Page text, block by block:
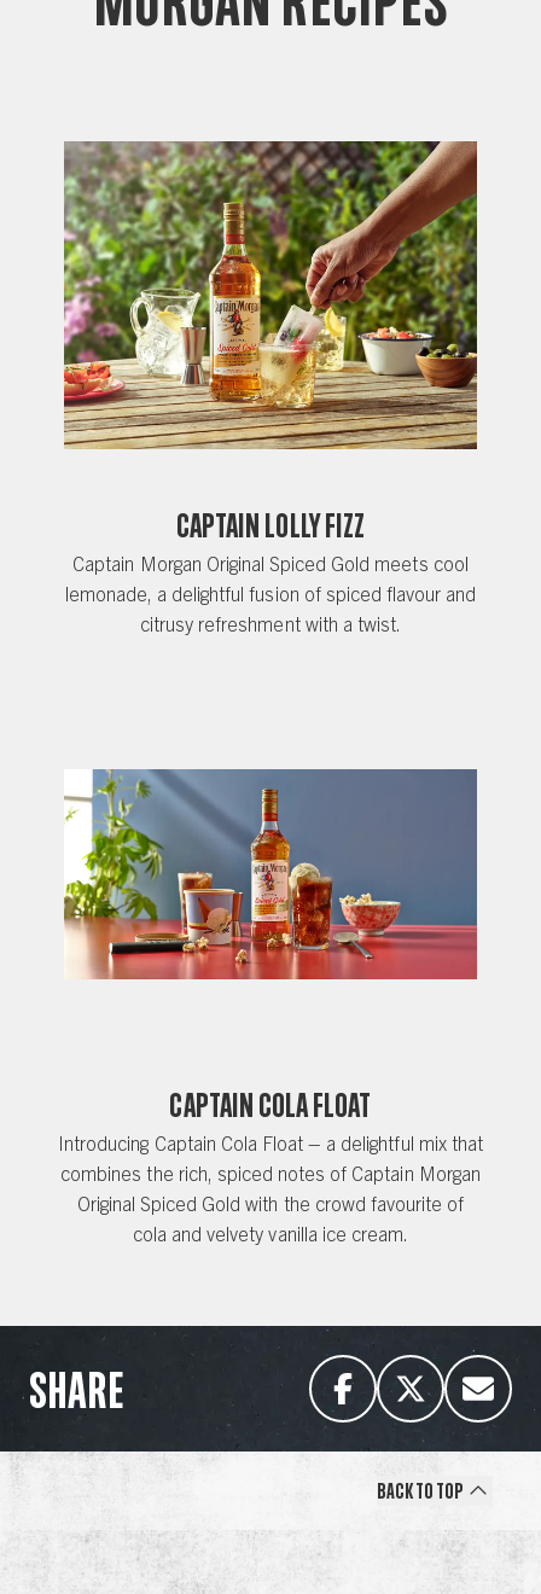
Captain Lolly Fizz
Captain Morgan Original Spiced Gold meets cool
lemonade, a delightful fusion of spiced flavour and
citrusy refreshment with a twist.
CAPTAIN COLA FLOAT
Introducing Captain Cola Float – a delightful mix that
combines the rich, spiced notes of Captain Morgan
Original Spiced Gold with the crowd favourite of
cola and velvety vanilla ice cream.
SHARE
Back to Top